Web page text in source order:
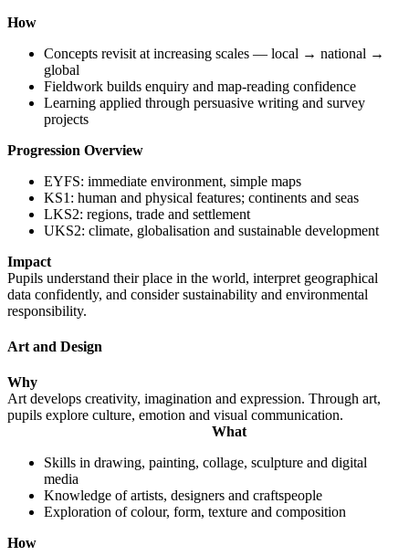
How
Concepts revisit at increasing scales — local → national →
global
Fieldwork builds enquiry and map-reading confidence
Learning applied through persuasive writing and survey
projects
Progression Overview
EYFS: immediate environment, simple maps
KS1: human and physical features; continents and seas
LKS2: regions, trade and settlement
UKS2: climate, globalisation and sustainable development
Impact
Pupils understand their place in the world, interpret geographical
data confidently, and consider sustainability and environmental
responsibility.
Art and Design
Why
Art develops creativity, imagination and expression. Through art,
pupils explore culture, emotion and visual communication.
What
Skills in drawing, painting, collage, sculpture and digital
media
Knowledge of artists, designers and craftspeople
Exploration of colour, form, texture and composition
How